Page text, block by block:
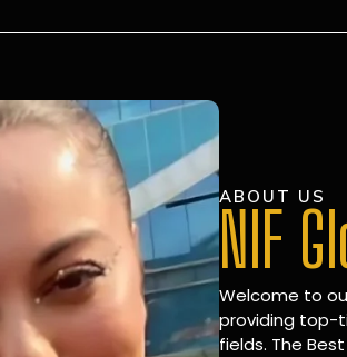
ABOUT US
NIF
Welcome to
providing top-
fields. The